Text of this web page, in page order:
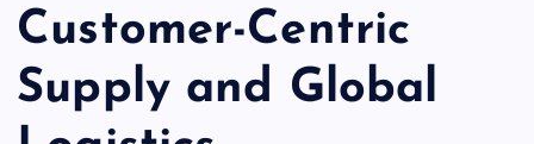
Customer-Centric
Supply and Global